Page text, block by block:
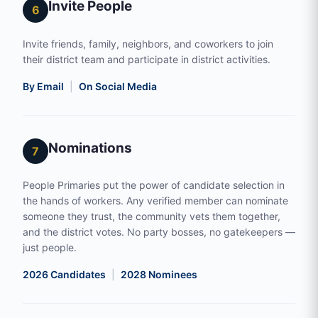
6 Invite People
Invite friends, family, neighbors, and coworkers to join
their district team and participate in district activities.
By Email On Social Media
7 Nominations
People Primaries put the power of candidate selection in
the hands of workers. Any verified member can nominate
someone they trust, the community vets them together,
and the district votes. No party bosses, no gatekeepers —
just people.
2026 Candidates 2028 Nominees